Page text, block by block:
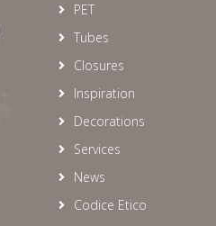
PET
Tubes
Closures
Inspiration
Decorations
Services
News
Codice Etico